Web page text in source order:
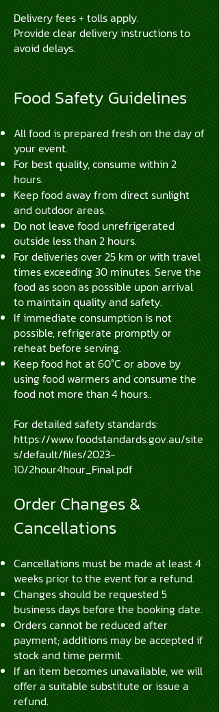
Delivery fees + tolls apply.
Provide clear delivery instructions to
avoid delays.
Food Safety Guidelines
All food is prepared fresh on the day of
your event.
For best quality, consume within 2
hours.
Keep food away from direct sunlight
and outdoor areas.
Do not leave food unrefrigerated
outside less than 2 hours.
For deliveries over 25 km or with travel
times exceeding 30 minutes. Serve the
food as soon as possible upon arrival
to maintain quality and safety.
If immediate consumption is not
possible, refrigerate promptly or
reheat before serving.
​Keep food hot at 60°C or above by
using food warmers and consume the
food not more than 4 hours..
For detailed safety standards:
https://www.foodstandards.gov.au/site
s/default/files/2023-
10/2hour4hour_Final.pdf
Order Changes &
Cancellations
Cancellations must be made at least 4
weeks prior to the event for a refund.
Changes should be requested 5
business days before the booking date.
Orders cannot be reduced after
payment; additions may be accepted if
stock and time permit.
If an item becomes unavailable, we will
offer a suitable substitute or issue a
refund.